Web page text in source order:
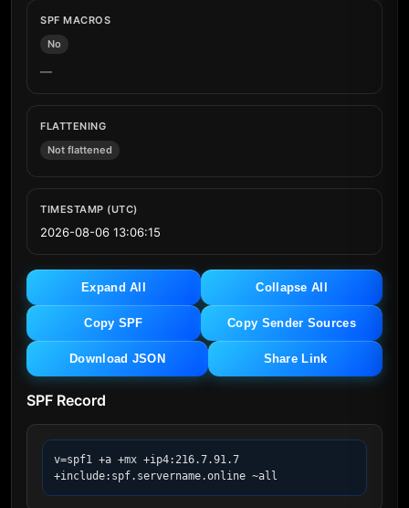
SPF MACROS
No
—
FLATTENING
Not flattened
TIMESTAMP (UTC)
2026-08-06 13:06:15
Expand All Collapse All
Copy SPF Copy Sender Sources
Download JSON Share Link
SPF Record
v=spf1 +a +mx +ip4:216.7.91.7
+include:spf.servername.online ~all